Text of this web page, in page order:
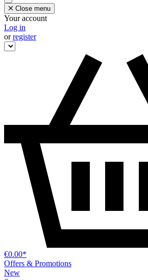
Close menu
Your account
Log in
orregister
€0.00*
Offers & Promotions
New